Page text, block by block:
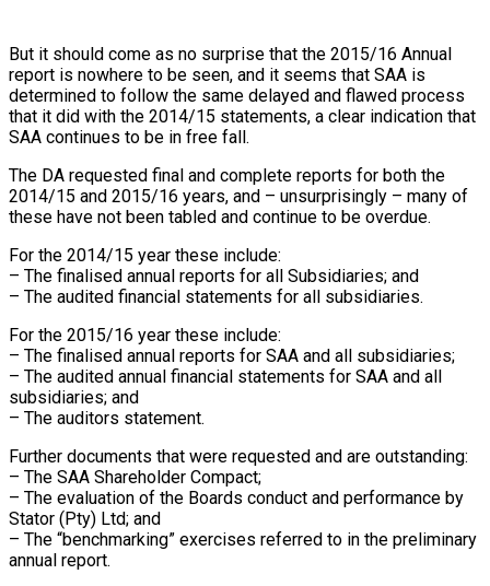
But it should come as no surprise that the 2015/16 Annual
report is nowhere to be seen, and it seems that SAA is
determined to follow the same delayed and flawed process
that it did with the 2014/15 statements, a clear indication that
SAA continues to be in free fall.
The DA requested final and complete reports for both the
2014/15 and 2015/16 years, and – unsurprisingly – many of
these have not been tabled and continue to be overdue.
For the 2014/15 year these include:
– The finalised annual reports for all Subsidiaries; and
– The audited financial statements for all subsidiaries.
For the 2015/16 year these include:
– The finalised annual reports for SAA and all subsidiaries;
– The audited annual financial statements for SAA and all
subsidiaries; and
– The auditors statement.
Further documents that were requested and are outstanding:
– The SAA Shareholder Compact;
– The evaluation of the Boards conduct and performance by
Stator (Pty) Ltd; and
– The “benchmarking” exercises referred to in the preliminary
annual report.